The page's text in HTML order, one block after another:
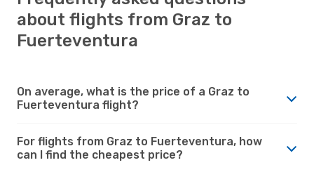
about flights from Graz to
Fuerteventura
On average, what is the price of a Graz to
Fuerteventura flight?
For flights from Graz to Fuerteventura, how
can I find the cheapest price?